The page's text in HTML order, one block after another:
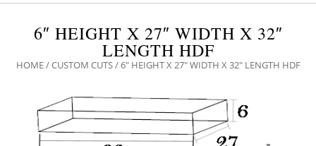
6″ HEIGHT X 27″ WIDTH X 32″
LENGTH HDF
HOME/CUSTOM CUTS/ 6″ HEIGHT X 27″ WIDTH X 32″ LENGTH HDF